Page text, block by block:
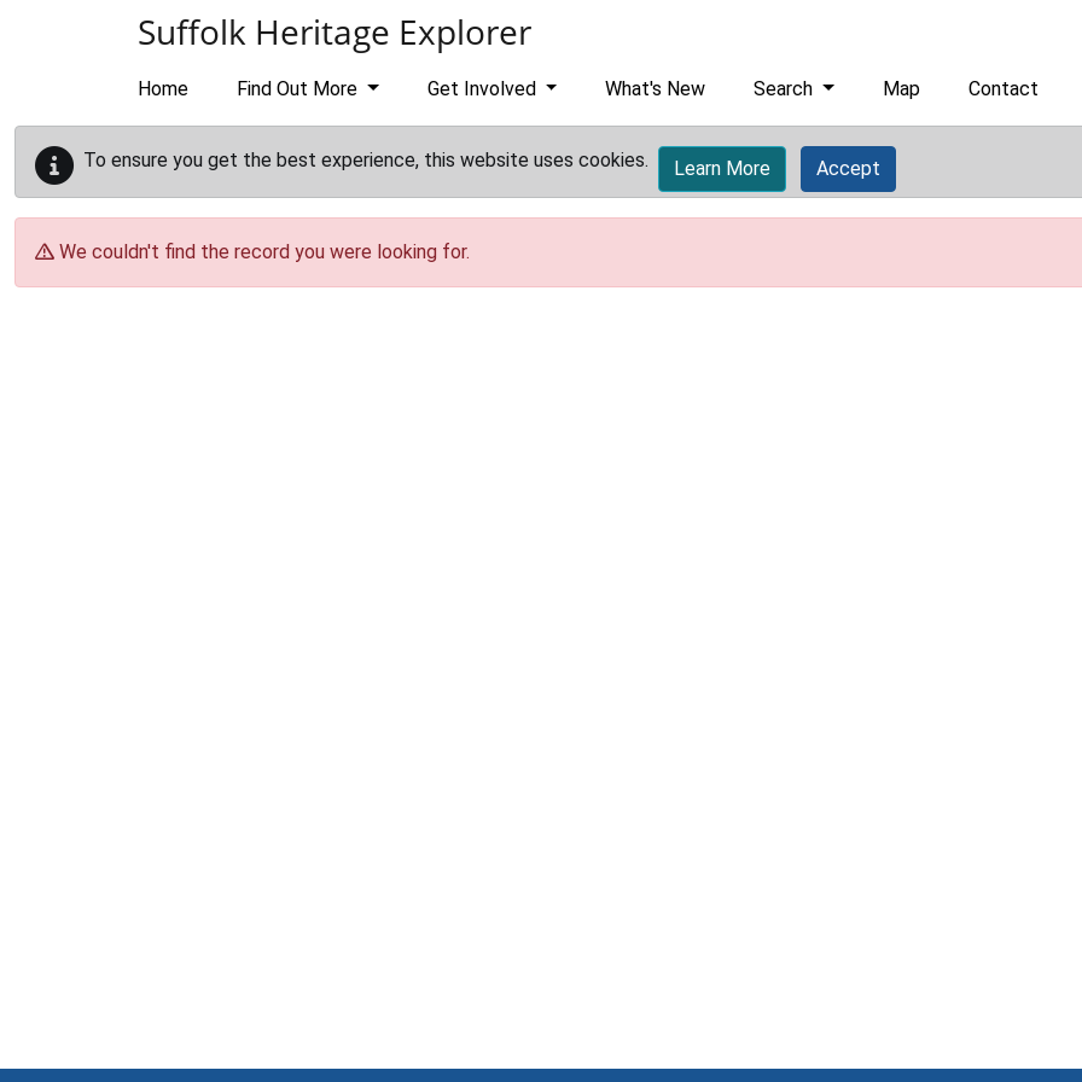
Suffolk Heritage Explorer
Home Find Out More Get Involved What's New Search Map Contact
To ensure you get the best experience, this website uses cookies. Learn More Accept
We couldn't find the record you were looking for.